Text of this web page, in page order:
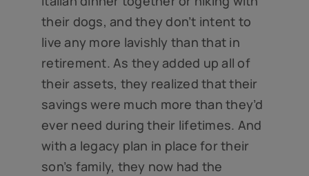
their dogs, and they don’t intent to
live any more lavishly than that in
retirement. As they added up all of
their assets, they realized that their
savings were much more than they’d
ever need during their lifetimes. And
with a legacy plan in place for their
son’s family, they now had the